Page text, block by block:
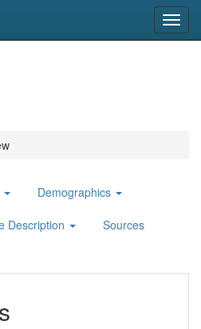
Demographics
Description Sources